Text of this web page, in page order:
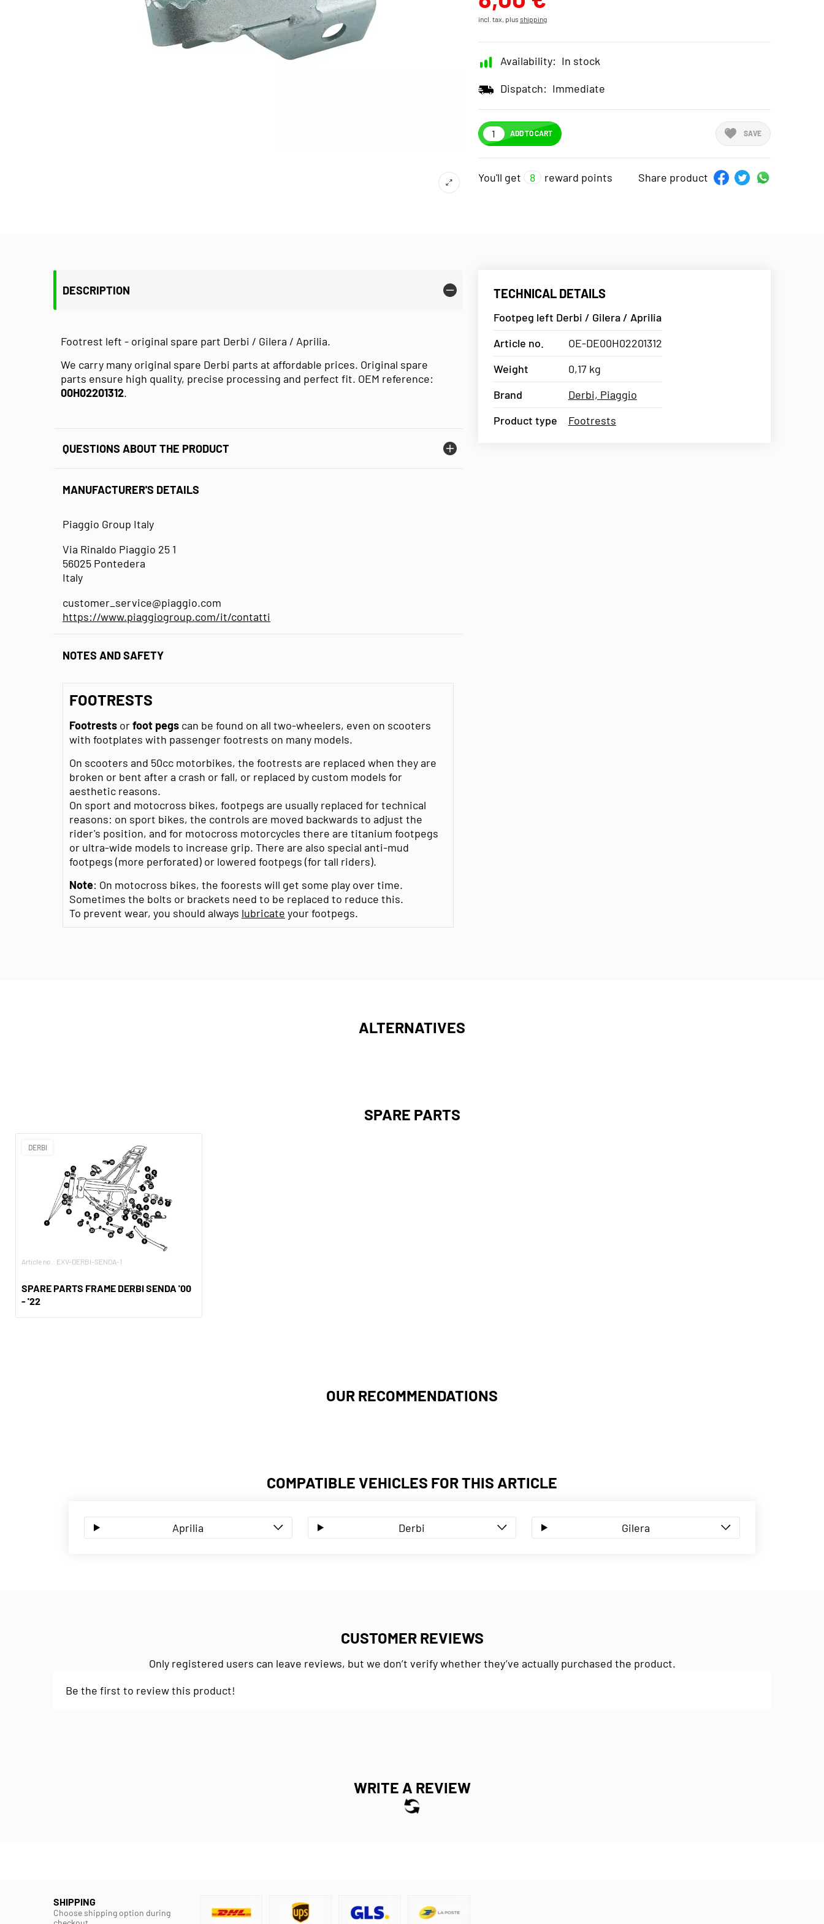
incl. tax, plusshipping
Availability: In stock
Dispatch: Immediate
ADD TO CART SAVE
You'll get 8 reward points Share product
DESCRIPTION
Footrest left - original spare part Derbi / Gilera / Aprilia.
We carry many original spare Derbi parts at affordable prices. Original spare
parts ensure high quality, precise processing and perfect fit. OEM reference:
00H02201312.
QUESTIONS ABOUT THE PRODUCT
MANUFACTURER'S DETAILS
Piaggio Group Italy
Via Rinaldo Piaggio 25 1
56025 Pontedera
Italy
customer_service@piaggio.com
https://www.piaggiogroup.com/it/contatti
NOTES AND SAFETY
FOOTRESTS
Footrests orfoot pegs can be found on all two-wheelers, even on scooters
with footplates with passenger footrests on many models.
On scooters and 50cc motorbikes, the footrests are replaced when they are
broken or bent after a crash or fall, or replaced by custom models for
aesthetic reasons.
On sport and motocross bikes, footpegs are usually replaced for technical
reasons: on sport bikes, the controls are moved backwards to adjust the
rider's position, and for motocross motorcycles there are titanium footpegs
or ultra-wide models to increase grip. There are also special anti-mud
footpegs (more perforated) or lowered footpegs (for tall riders).
Note: On motocross bikes, the foorests will get some play over time.
Sometimes the bolts or brackets need to be replaced to reduce this.
To prevent wear, you should always lubricate your footpegs.
TECHNICAL DETAILS
Footpeg left Derbi / Gilera / Aprilia
Article no.
OE-DE00H02201312
Weight
0,17 kg
Brand
Derbi, Piaggio
Product type
Footrests
ALTERNATIVES
SPARE PARTS
DERBI
Article no.: EXV-DERBI-SENDA-1
SPARE PARTS FRAME DERBI SENDA '00
- '22
OUR RECOMMENDATIONS
COMPATIBLE VEHICLES FOR THIS ARTICLE
Aprilia Derbi Gilera
CUSTOMER REVIEWS
Only registered users can leave reviews, but we don’t verify whether they’ve actually purchased the product.
Be the first to review this product!
WRITE A REVIEW
SHIPPING
Choose shipping option during